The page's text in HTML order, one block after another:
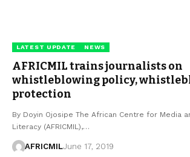
LATEST UPDATE NEWS
AFRICMIL trains journalists on
whistleblowing policy,
protection
By Doyin Ojosipe The African Centre for Media
Literacy (AFRICMIL),…
AFRICMILJune 17, 2019